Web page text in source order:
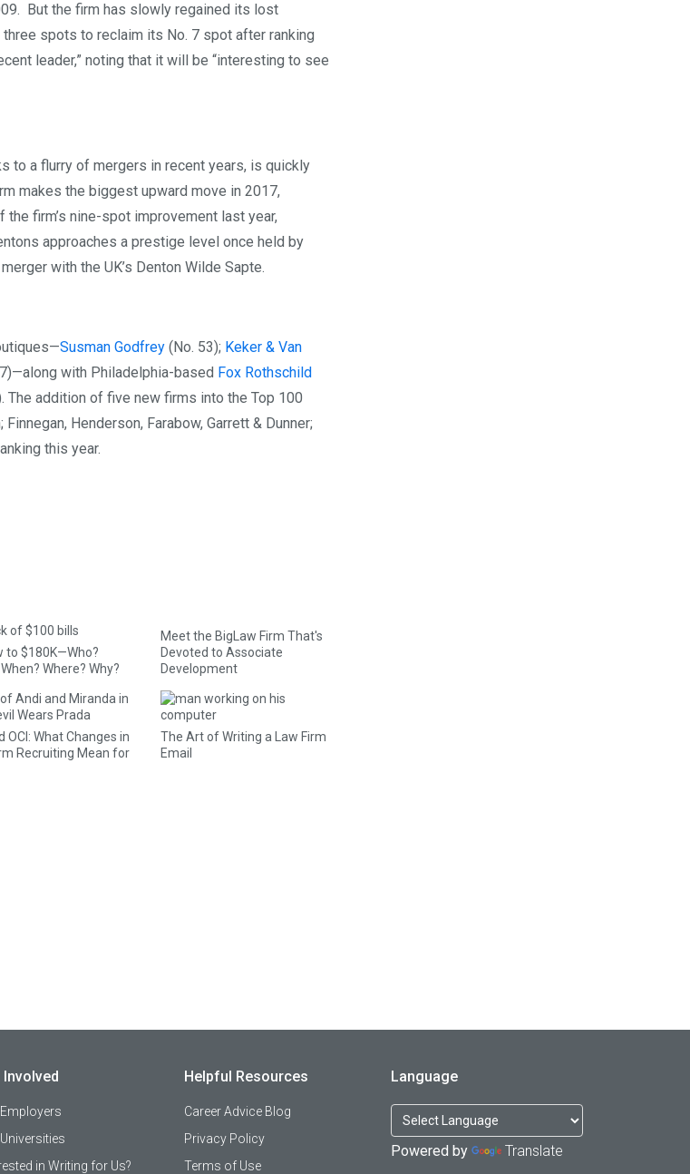
But the firm has slowly regained its lost
spots to reclaim its No. 7 spot after ranking
leader,” noting that it will be “interesting to see
to a flurry of mergers in recent years, is quickly
makes the biggest upward move in 2017,
firm’s nine-spot improvement last year,
approaches a prestige level once held by
with the UK’s Denton Wilde Sapte.
Susman Godfrey (No. 53); Keker & Van
with Philadelphia-based Fox Rothschild
The addition of five new firms into the Top 100
Henderson, Farabow, Garrett & Dunner;
this year.
to $180K—Who?
Where? Why?
Meet the BigLaw Firm That's
Devoted to Associate
Development
OCI: What Changes in
Recruiting Mean for
The Art of Writing a Law Firm
Email
Involved
in Writing for Us?
Helpful Resources
Career Advice Blog
Privacy Policy
Terms of Use
Language
Powered by Translate